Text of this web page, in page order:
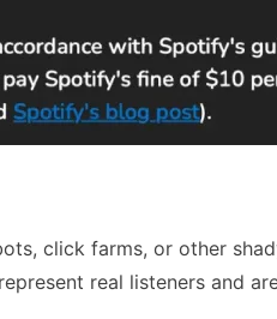
click farms, or other
real listeners and